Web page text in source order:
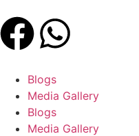
Blogs
Media Gallery
Blogs
Media Gallery